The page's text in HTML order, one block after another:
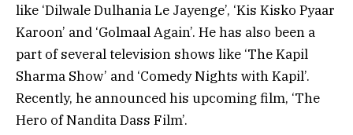
like ‘Dilwale Dulhania Le Jayenge’, ‘Kis Kisko Pyaar
Karoon’ and ‘Golmaal Again’. He has also been a
part of several television shows like ‘The Kapil
Sharma Show’ and ‘Comedy Nights with Kapil’.
Recently, he announced his upcoming film, ‘The
Hero of Nandita Dass Film’.